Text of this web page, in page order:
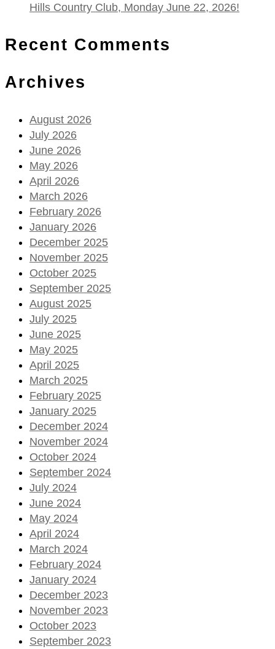
Hills Country Club, Monday June 22, 2026!
Recent Comments
Archives
August 2026
July 2026
June 2026
May 2026
April 2026
March 2026
February 2026
January 2026
December 2025
November 2025
October 2025
September 2025
August 2025
July 2025
June 2025
May 2025
April 2025
March 2025
February 2025
January 2025
December 2024
November 2024
October 2024
September 2024
July 2024
June 2024
May 2024
April 2024
March 2024
February 2024
January 2024
December 2023
November 2023
October 2023
September 2023